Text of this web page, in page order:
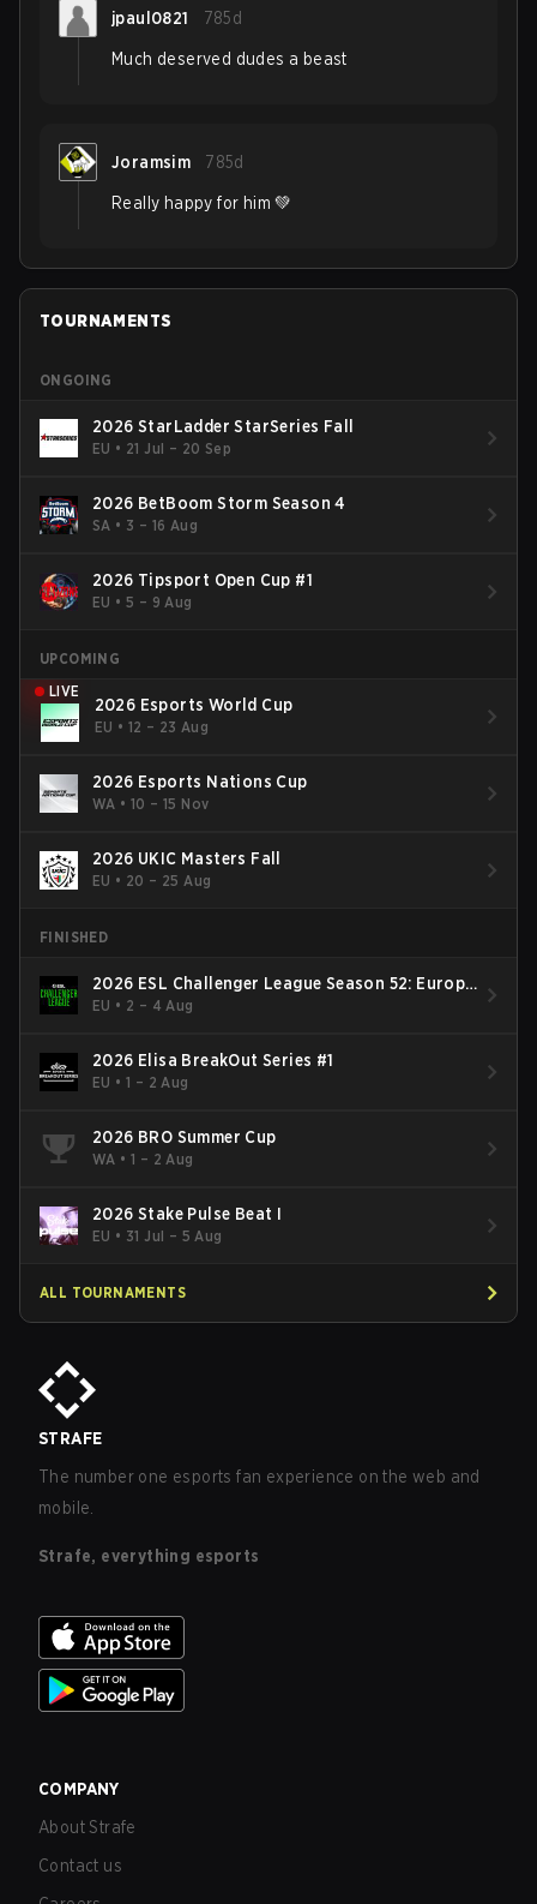
jpaul0821 785d
Much deserved dudes a beast
Joramsim 785d
Really happy for him 💚
TOURNAMENTS
ONGOING
2026 StarLadder StarSeries Fall
EU • 21 Jul – 20 Sep
2026 BetBoom Storm Season 4
SA • 3 – 16 Aug
2026 Tipsport Open Cup #1
EU •5 – 9 Aug
UPCOMING
LIVE
2026 Esports World Cup
EU • 12 – 23 Aug
2026 Esports Nations Cup
WA •10 – 15 Nov
2026 UKIC Masters Fall
EU • 20 – 25 Aug
FINISHED
2026 ESL Challenger League Season 52: Europe
- Cup #2
EU • 2 – 4 Aug
2026 Elisa BreakOut Series #1
EU •1 – 2 Aug
2026 BRO Summer Cup
WA •1 – 2 Aug
2026 Stake Pulse Beat I
EU • 31 Jul – 5 Aug
ALL TOURNAMENTS
STRAFE
The number one esports fan experience on the web and
mobile.
Strafe, everything esports
COMPANY
About Strafe
Contact us